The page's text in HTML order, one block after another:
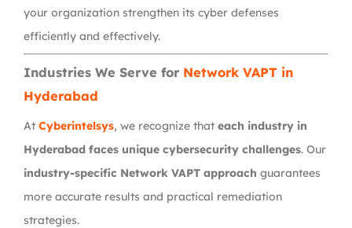
your organization strengthen its cyber defenses
efficiently and effectively.
Industries We Serve for Network VAPT in
Hyderabad
At Cyberintelsys, we recognize that each industry in
Hyderabad faces unique cybersecurity challenges. Our
industry-specific Network VAPT approach guarantees
more accurate results and practical remediation
strategies.